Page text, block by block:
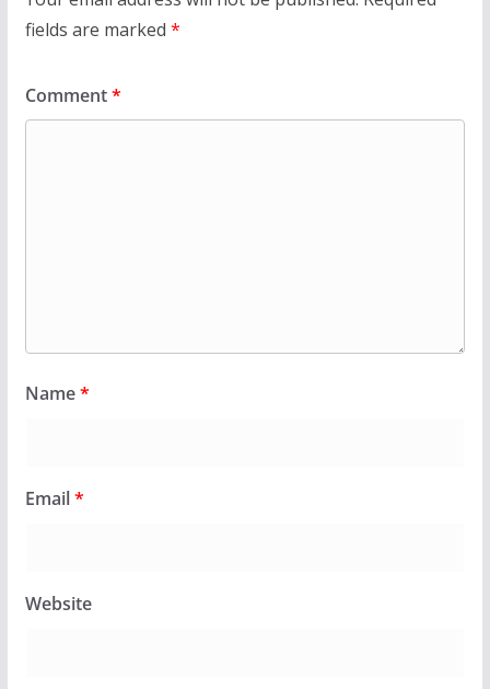
fields are marked *
Comment*
Name*
Email*
Website